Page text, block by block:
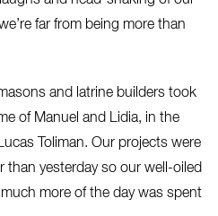
far from being more than
and latrine builders took
of Manuel and Lidia, in the
Toliman. Our projects were
than yesterday so our well-oiled
more of the day was spent